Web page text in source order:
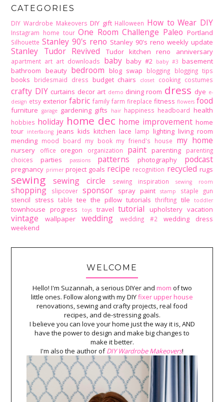
CATEGORIES
DIY Wardrobe Makeovers DIY gift Halloween How to Wear DIY
Instagram home tour One Room Challenge Paleo Portland
Silhouette Stanley 90's reno Stanley 90's reno weekly update
Stanley Tudor Revived Tudor kitchen reno anniversary
apartment art art downloads baby baby #2 baby #3 basement
bathroom beauty bedroom blog swap blogging blogging tips
books bridesmaid dress budget chairs closet cooking costumes
crafty DIY curtains decor art demo dining room dress dye e-
design etsy exterior fabric family farm fireplace fitness flowers food
furniture garage gardening gifts hair happiness headboard health
hobbies holiday home dec home improvement home
tour interfacing jeans kids kitchen lace lamp lighting living room
mending mood board my book my friend's house my home
nursery office oregon organization paint parenting
parenting
choices
parties passions patterns photography podcast
pregnancy primer project goals recipe recognition recycled rugs
sewing sewing circle sewing inspiration sewing room
shopping slipcover sponsor spray paint stamp staple gun
stencil stress table tee the pillow tutorials thrifting tile toddler
townhouse progress toys travel tutorial upholstery vacation
vintage wallpaper wedding wedding #2
wedding dress
weekend
WELCOME
Hello! I'm Suzannah, a serious DIYer and mom of two
little ones. Follow along with my DIYfixer upper house
renovations, sewing and crafty projects, real food
recipes, and de-stressing goals.
I believe you can love your home just the way it is, AND
have the power to design and make big changes to
make it better.
I'm also the author ofDIY Wardrobe Makeovers!